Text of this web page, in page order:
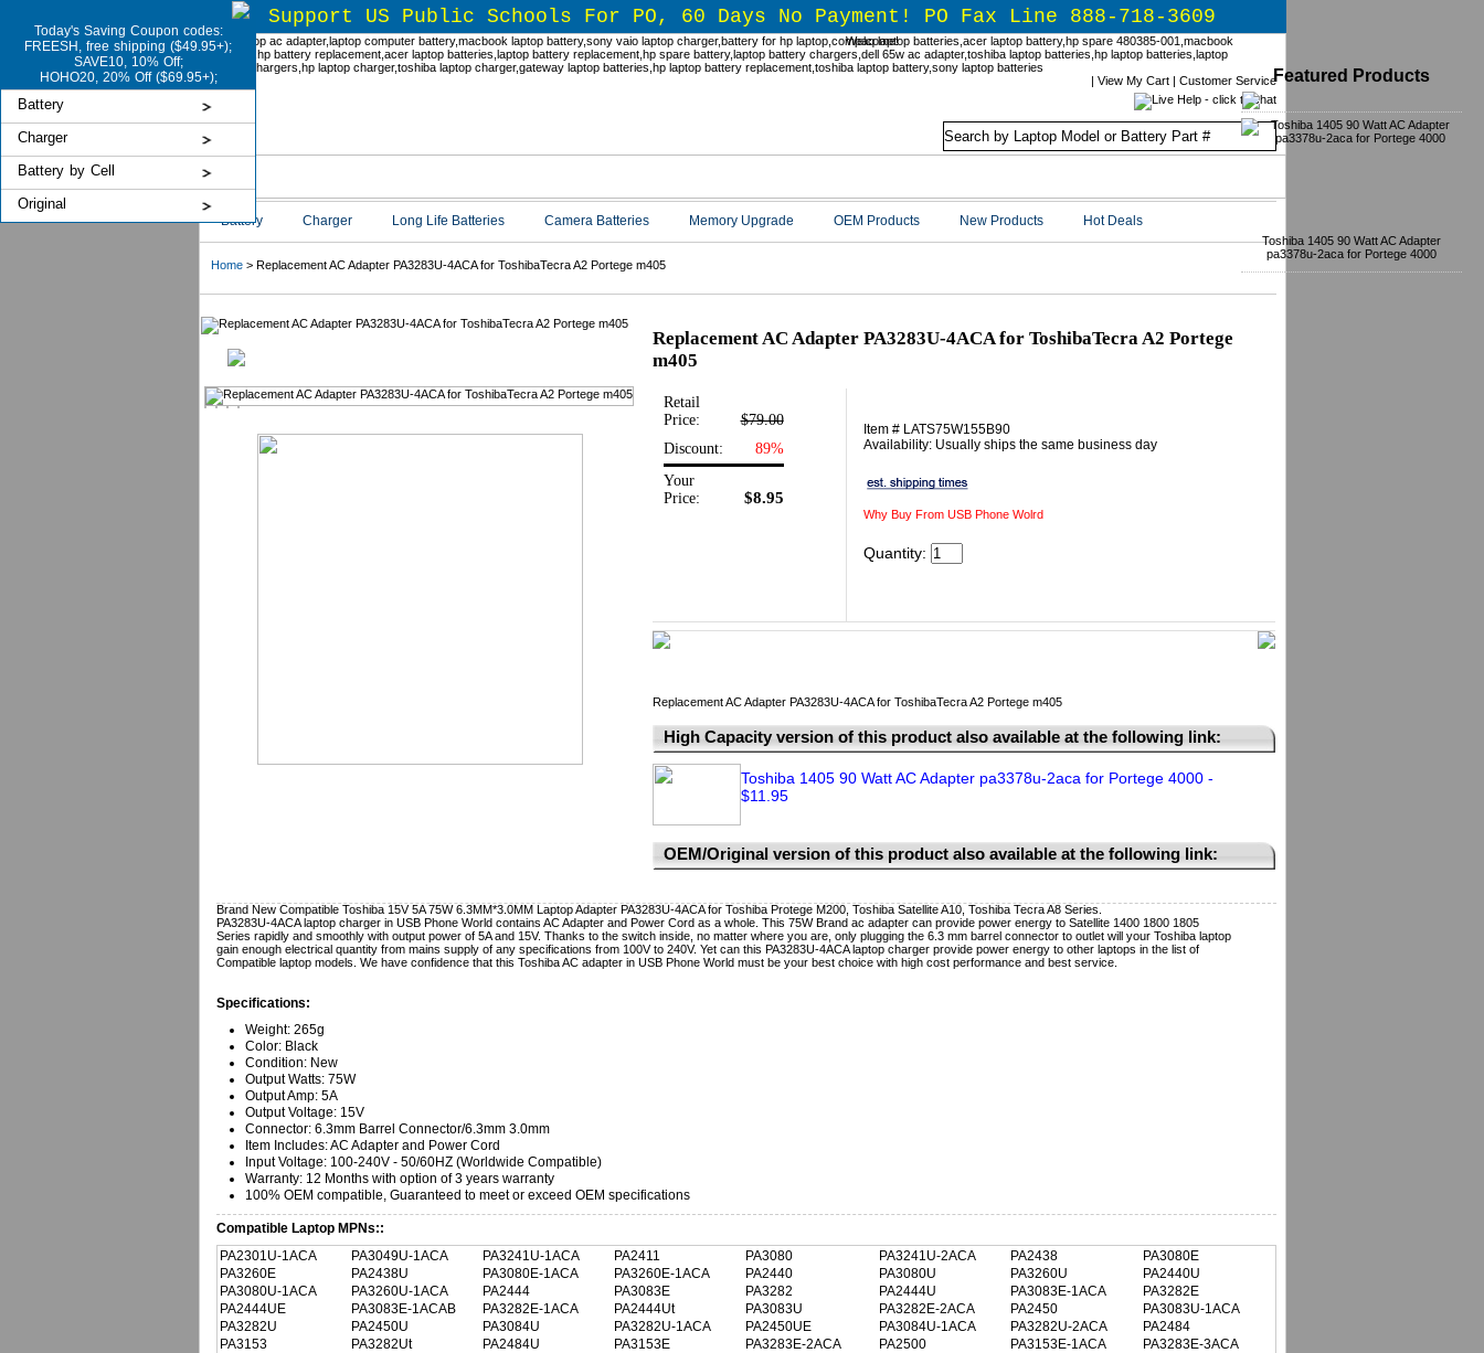
Today's Saving Coupon codes:
FREESH, free shipping ($49.95+);
SAVE10, 10% Off;
HOHO20, 20% Off ($69.95+);
Battery
Charger
Battery by Cell
Original
Support US Public Schools For PO, 60 Days No Payment! PO Fax Line 888-718-3609
Welcome!
| View My Cart| Customer Service
Battery Charger Long Life Batteries Camera Batteries Memory Upgrade OEM Products New Products Hot Deals
Home> Replacement AC Adapter PA3283U-4ACA for ToshibaTecra A2 Portege m405
Replacement AC Adapter PA3283U-4ACA for ToshibaTecra A2 Portege
m405
Retail
Price:
$79.00
Discount:
89%
Your
Price:
$8.95
Item # LATS75W155B90
Availability: Usually ships the same business day
Why Buy From USB Phone Wolrd
Quantity:
Replacement AC Adapter PA3283U-4ACA for ToshibaTecra A2 Portege m405
High Capacity version of this product also available at the following link:
Toshiba 1405 90 Watt AC Adapter pa3378u-2aca for Portege 4000 -
$11.95
OEM/Original version of this product also available at the following link:
Featured Products
Toshiba 1405 90 Watt AC Adapter
pa3378u-2aca for Portege 4000
Brand New Compatible Toshiba 15V 5A 75W 6.3MM*3.0MM Laptop Adapter PA3283U-4ACA for Toshiba Protege M200, Toshiba Satellite A10, Toshiba Tecra A8 Series.
PA3283U-4ACAlaptop charger in USB Phone World contains AC Adapter and Power Cord as a whole. This 75W Brand ac adapter can provide power energy to Satellite 1400 1800 1805
Series rapidly and smoothly with output power of 5A and 15V. Thanks to the switch inside, no matter where you are, only plugging the 6.3 mm barrel connector to outlet will your Toshiba laptop
gain enough electrical quantity from mains supply of any specifications from 100V to 240V. Yet can this PA3283U-4ACA laptop charger provide power energy to other laptops in the list of
Compatible laptop models. We have confidence that this Toshiba AC adapter in USB Phone World must be your best choice with high cost performance and best service.
Specifications:
Weight: 265g
Color: Black
Condition: New
Output Watts: 75W
Output Amp: 5A
Output Voltage: 15V
Connector: 6.3mm Barrel Connector/6.3mm 3.0mm
Item Includes: AC Adapter and Power Cord
Input Voltage: 100-240V - 50/60HZ (Worldwide Compatible)
Warranty: 12 Months with option of 3 years warranty
100% OEM compatible, Guaranteed to meet or exceed OEM specifications
Compatible Laptop MPNs::
PA2301U-1ACA
PA3049U-1ACA PA3241U-1ACA PA2411 PA3080 PA3241U-2ACA PA2438
PA3080E
PA3260E
PA2438U PA3080E-1ACA PA3260E-1ACA PA2440 PA3080U PA3260U
PA2440U
PA3080U-1ACA
PA3260U-1ACA PA2444 PA3083E PA3282 PA2444U PA3083E-1ACA
PA3282E
PA2444UE
PA3083E-1ACAB PA3282E-1ACA PA2444Ut PA3083U PA3282E-2ACA PA2450
PA3083U-1ACA
PA3282U
PA2450U PA3084U PA3282U-1ACA PA2450UE PA3084U-1ACA PA3282U-2ACA
PA2484
PA3153
PA3282Ut PA2484U PA3153E PA3283E-2ACA PA2500 PA3153E-1ACA
PA3283E-3ACA